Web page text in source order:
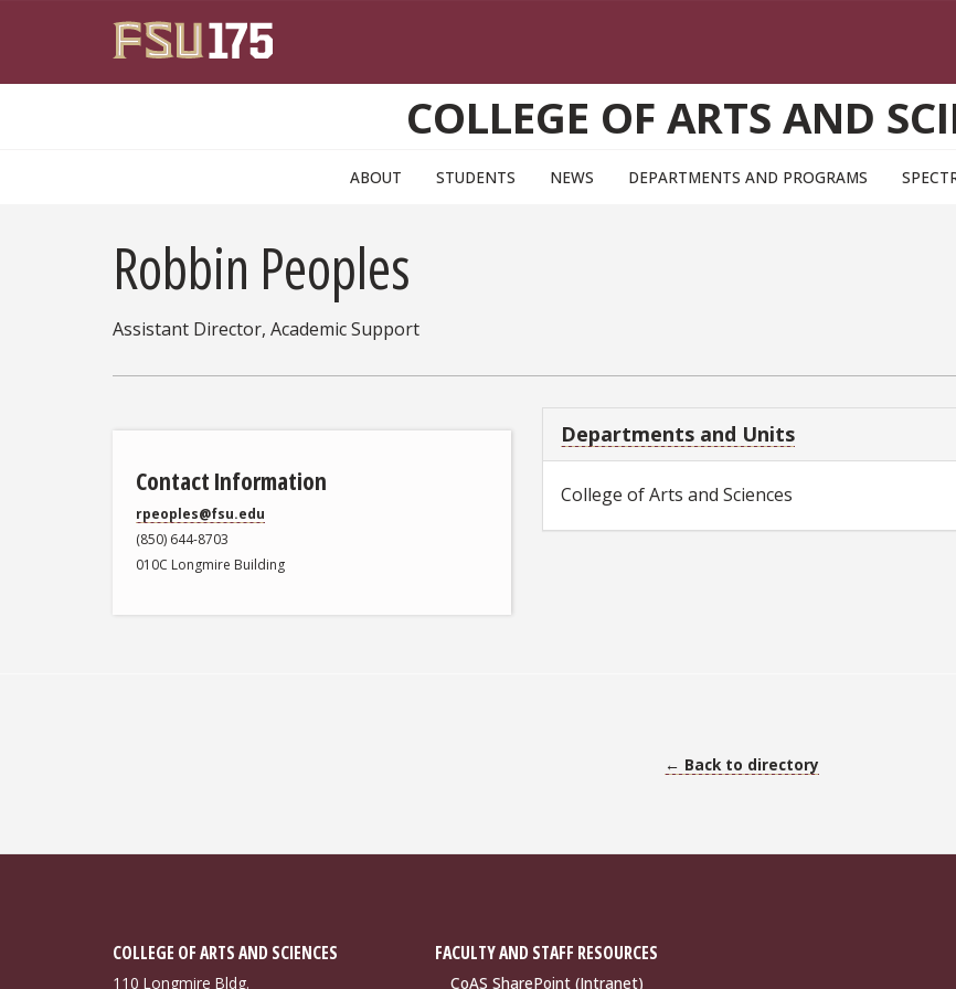
COLLEGE OF ARTS AND
ABOUT STUDENTS NEWS DEPARTMENTS AND PROGRAMS
Robbin Peoples
Assistant Director, Academic Support
Contact Information
rpeoples@fsu.edu
(850) 644-8703
010C Longmire Building
Departments and Units
College of Arts and Sciences
← Back to directory
COLLEGE OF ARTS AND SCIENCES
110 Longmire Bldg.
FACULTY AND STAFF RESOURCES
CoAS SharePoint (Intranet)